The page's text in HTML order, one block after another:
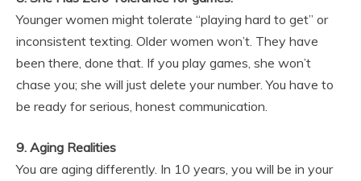
Younger women might tolerate “playing hard to get” or
inconsistent texting. Older women won’t. They have
been there, done that. If you play games, she won’t
chase you; she will just delete your number. You have to
be ready for serious, honest communication.
9. Aging Realities
You are aging differently. In 10 years, you will be in your